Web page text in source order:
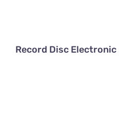
Record Disc Electronic